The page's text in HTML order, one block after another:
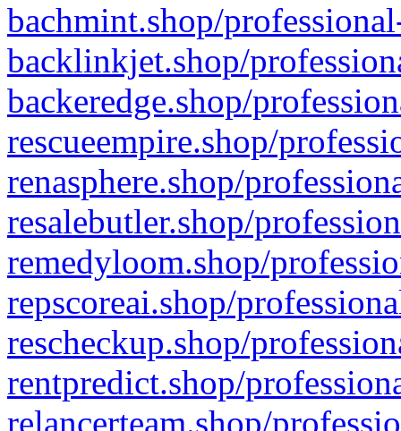
bachmint.shop/
backlinkjet.shop/
backeredge.shop/
rescueempire.shop/
renasphere.shop/
resalebutler.shop/
remedyloom.shop/
repscoreai.shop/
rescheckup.shop/
rentpredict.shop/
relancerteam.shop/